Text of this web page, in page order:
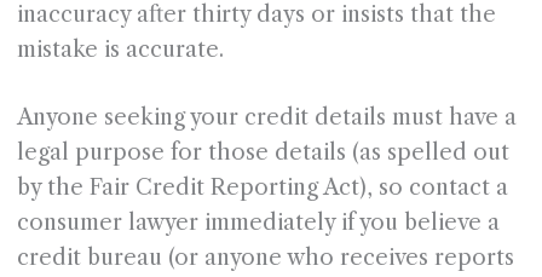
inaccuracy after thirty days or insists that the
mistake is accurate.
Anyone seeking your credit details must have a
legal purpose for those details (as spelled out
by the Fair Credit Reporting Act), so contact a
consumer lawyer immediately if you believe a
credit bureau (or anyone who receives reports